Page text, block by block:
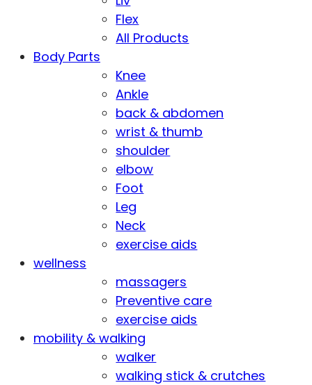
Flex
All Products
Body Parts
Knee
Ankle
back & abdomen
wrist & thumb
shoulder
elbow
Foot
Leg
Neck
exercise aids
wellness
massagers
Preventive care
exercise aids
mobility & walking
walker
walking stick & crutches